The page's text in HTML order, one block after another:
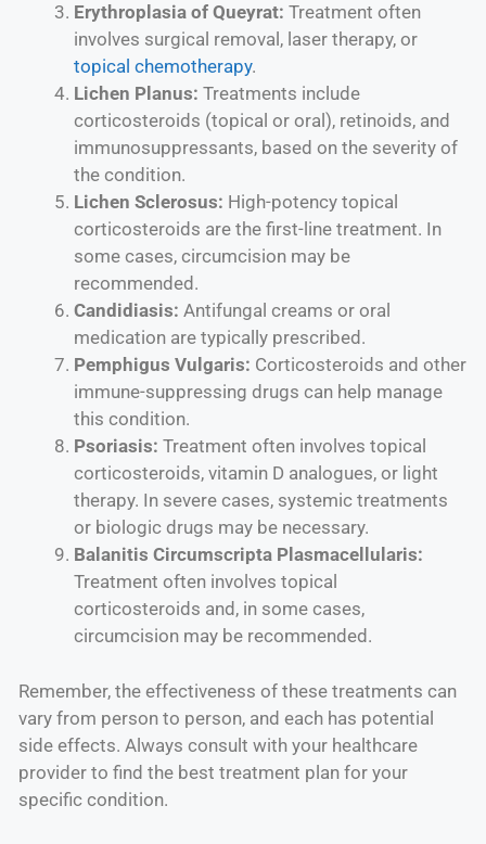
Erythroplasia of Queyrat: Treatment often
involves surgical removal, laser therapy, or
topical chemotherapy.
Lichen Planus: Treatments include
corticosteroids (topical or oral), retinoids, and
immunosuppressants, based on the severity of
the condition.
Lichen Sclerosus: High-potency topical
corticosteroids are the first-line treatment. In
some cases, circumcision may be
recommended.
Candidiasis: Antifungal creams or oral
medication are typically prescribed.
Pemphigus Vulgaris: Corticosteroids and other
immune-suppressing drugs can help manage
this condition.
Psoriasis: Treatment often involves topical
corticosteroids, vitamin D analogues, or light
therapy. In severe cases, systemic treatments
or biologic drugs may be necessary.
Balanitis Circumscripta Plasmacellularis:
Treatment often involves topical
corticosteroids and, in some cases,
circumcision may be recommended.
Remember, the effectiveness of these treatments can
vary from person to person, and each has potential
side effects. Always consult with your healthcare
provider to find the best treatment plan for your
specific condition.